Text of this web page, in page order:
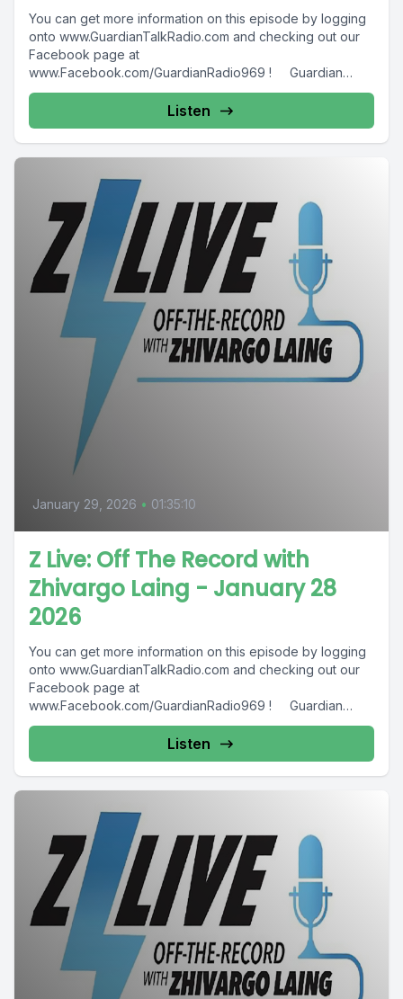
You can get more information on this episode by logging
onto www.GuardianTalkRadio.com and checking out our
Facebook page at
www.Facebook.com/GuardianRadio969 ! Guardian
Radio providing...
Listen
January 29, 2026 • 01:35:10
Z Live: Off The Record with
Zhivargo Laing - January 28
2026
You can get more information on this episode by logging
onto www.GuardianTalkRadio.com and checking out our
Facebook page at
www.Facebook.com/GuardianRadio969 ! Guardian
Radio providing...
Listen